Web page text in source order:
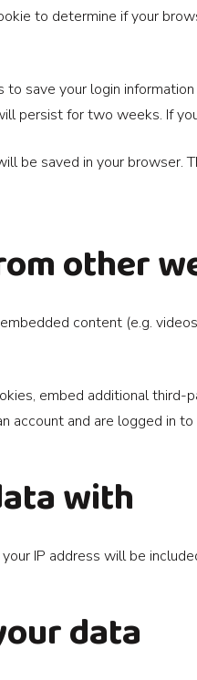
to determine if your
save your login
persist for two weeks. If
be saved in your
other
content (e.g.
embed additional
account and are logged in
with
IP address will be
data